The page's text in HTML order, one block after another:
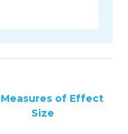
Measures of Effect
Size